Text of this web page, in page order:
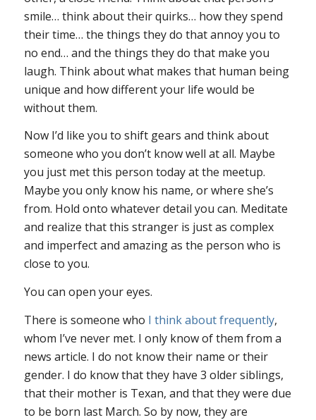
smile… think about their quirks… how they spend
their time… the things they do that annoy you to
no end… and the things they do that make you
laugh. Think about what makes that human being
unique and how different your life would be
without them.
Now I’d like you to shift gears and think about
someone who you don’t know well at all. Maybe
you just met this person today at the meetup.
Maybe you only know his name, or where she’s
from. Hold onto whatever detail you can. Meditate
and realize that this stranger is just as complex
and imperfect and amazing as the person who is
close to you.
You can open your eyes.
There is someone who I think about frequently,
whom I’ve never met. I only know of them from a
news article. I do not know their name or their
gender. I do know that they have 3 older siblings,
that their mother is Texan, and that they were due
to be born last March. So by now, they are